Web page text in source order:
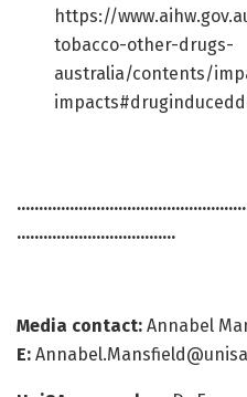
https://
tobacco-other-drugs-
australia/contents/
………………………………
Media contact: Annabel
E: